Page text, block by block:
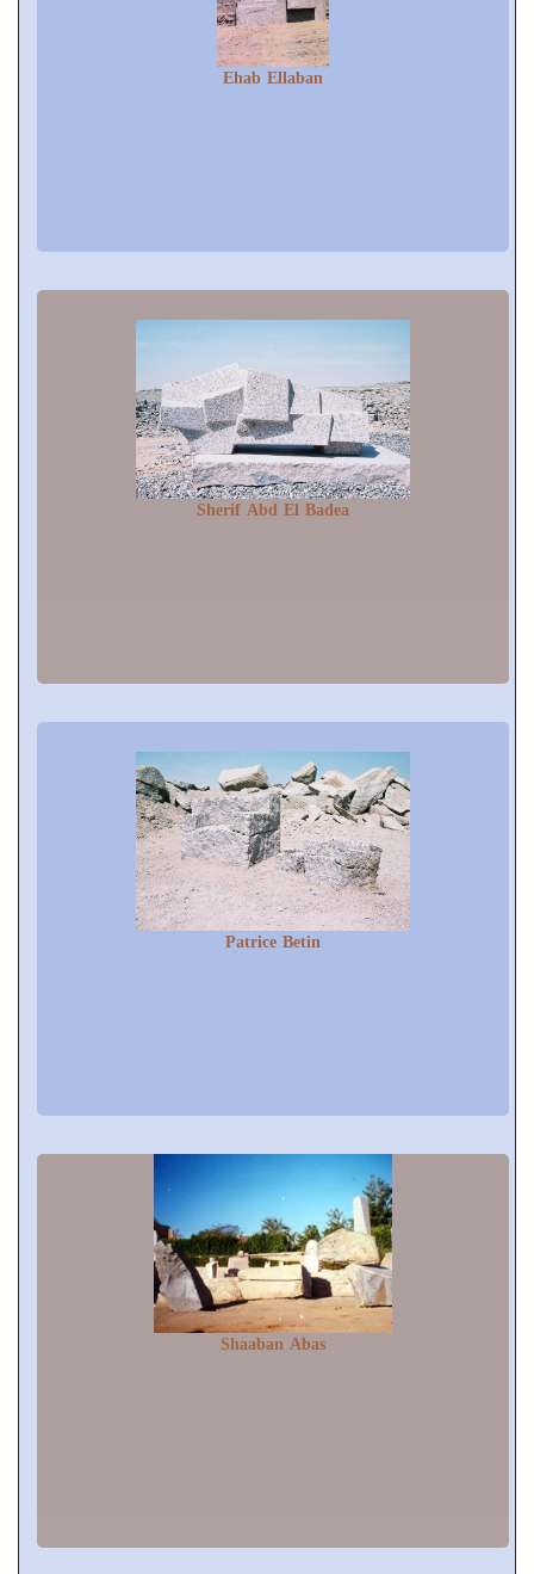
Ehab Ellaban
Sherif Abd El Badea
Patrice Betin
Shaaban Abas